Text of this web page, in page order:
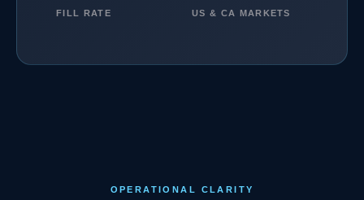
FILL RATE US & CA MARKETS
OPERATIONAL CLARITY